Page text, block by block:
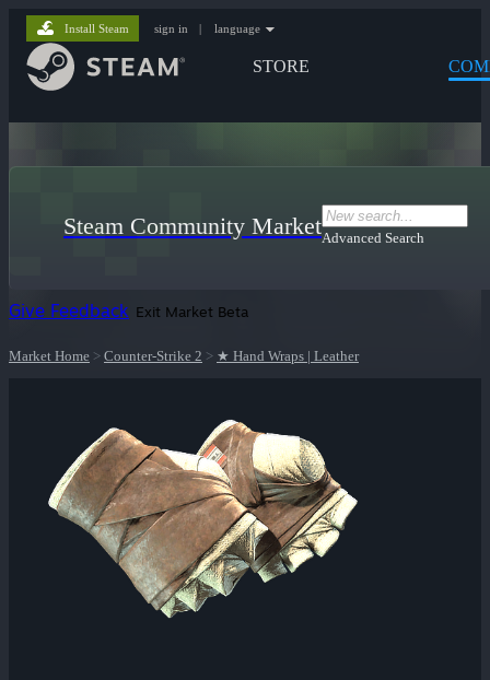
STORE
Install Steam sign in | language
Steam Community MarketAdvanced Search
Give Feedback Exit Market Beta
Market Home > Counter-Strike 2 > ★ Hand Wraps | Leather